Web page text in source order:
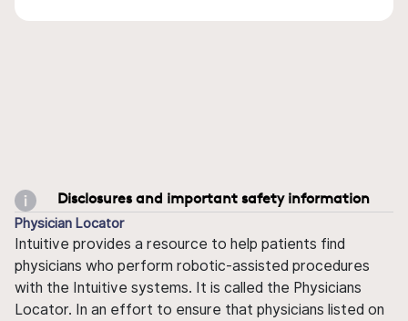
Disclosures and important safety information
Physician Locator
Intuitive provides a resource to help patients find
physicians who perform robotic-assisted procedures
with the Intuitive systems. It is called the Physicians
Locator. In an effort to ensure that physicians listed on